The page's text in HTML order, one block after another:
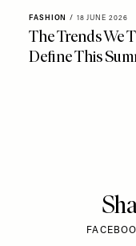
FASHION / 18 JUNE 2026
The Trends We
Define This